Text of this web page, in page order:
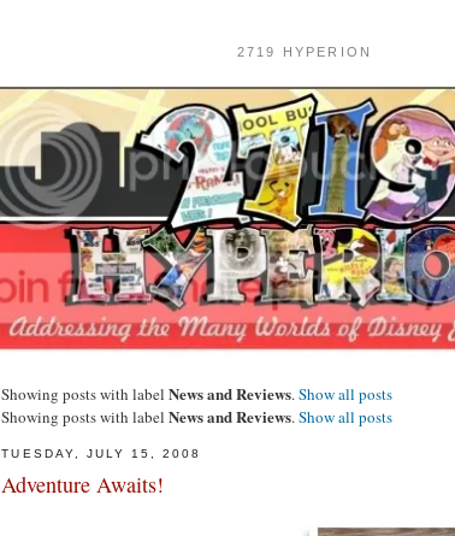
2719 HYPERION
Showing posts with labelNews and Reviews.Show all posts
Showing posts with labelNews and Reviews.Show all posts
TUESDAY, JULY 15, 2008
Adventure Awaits!